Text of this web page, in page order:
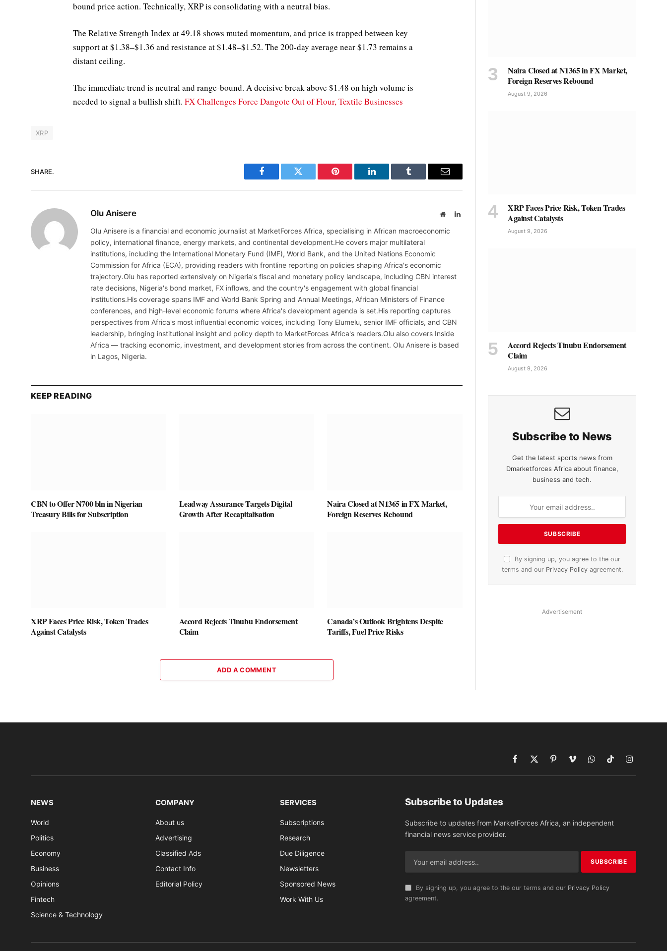
bound price action. Technically, XRP is consolidating with a neutral bias.
The Relative Strength Index at 49.18 shows muted momentum, and price is trapped between key
support at $1.38–$1.36 and resistance at $1.48–$1.52. The 200-day average near $1.73 remains a
distant ceiling.
The immediate trend is neutral and range-bound. A decisive break above $1.48 on high volume is
needed to signal a bullish shift. FX Challenges Force Dangote Out of Flour, Textile Businesses
XRP
SHARE.
Facebook Twitter Pinterest LinkedIn Tumblr Email
Olu Anisere WebsiteLinkedIn
Olu Anisere is a financial and economic journalist at MarketForces Africa, specialising in African macroeconomic
policy, international finance, energy markets, and continental development.He covers major multilateral
institutions, including the International Monetary Fund (IMF), World Bank, and the United Nations Economic
Commission for Africa (ECA), providing readers with frontline reporting on policies shaping Africa's economic
trajectory.Olu has reported extensively on Nigeria's fiscal and monetary policy landscape, including CBN interest
rate decisions, Nigeria's bond market, FX inflows, and the country's engagement with global financial
institutions.His coverage spans IMF and World Bank Spring and Annual Meetings, African Ministers of Finance
conferences, and high-level economic forums where Africa's development agenda is set.His reporting captures
perspectives from Africa's most influential economic voices, including Tony Elumelu, senior IMF officials, and CBN
leadership, bringing institutional insight and policy depth to MarketForces Africa's readers.Olu also covers Inside
Africa — tracking economic, investment, and development stories from across the continent. Olu Anisere is based
in Lagos, Nigeria.
KEEP READING
CBN to Offer N700 bln in Nigerian
Treasury Bills for Subscription
Leadway Assurance Targets Digital
Growth After Recapitalisation
Naira Closed at N1365 in FX Market,
Foreign Reserves Rebound
XRP Faces Price Risk, Token Trades
Against Catalysts
Accord Rejects Tinubu Endorsement
Claim
Canada’s Outlook Brightens Despite
Tariffs, Fuel Price Risks
ADD A COMMENT
Naira Closed at N1365 in FX Market,
Foreign Reserves Rebound
August 9, 2026
XRP Faces Price Risk, Token Trades
Against Catalysts
August 9, 2026
Accord Rejects Tinubu Endorsement
Claim
August 9, 2026
Subscribe to News
Get the latest sports news from
Dmarketforces Africa about finance,
business and tech.
By signing up, you agree to the our
terms and our Privacy Policyagreement.
Advertisement
Facebook
X
(Twitter)
PinterestVimeoWhatsAppTikTokInstagram
NEWS
World
Politics
Economy
Business
Opinions
Fintech
Science & Technology
COMPANY
About us
Advertising
Classified Ads
Contact Info
Editorial Policy
SERVICES
Subscriptions
Research
Due Diligence
Newsletters
Sponsored News
Work With Us
Subscribe to Updates
Subscribe to updates from MarketForces Africa, an independent
financial news service provider.
By signing up, you agree to the our terms and our Privacy Policy
agreement.